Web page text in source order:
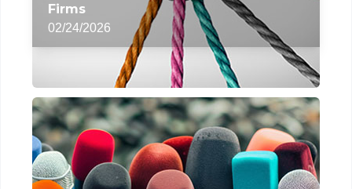
Firms
02/24/2026